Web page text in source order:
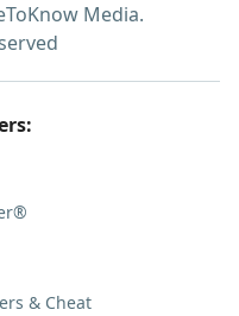
Media.
& Cheat